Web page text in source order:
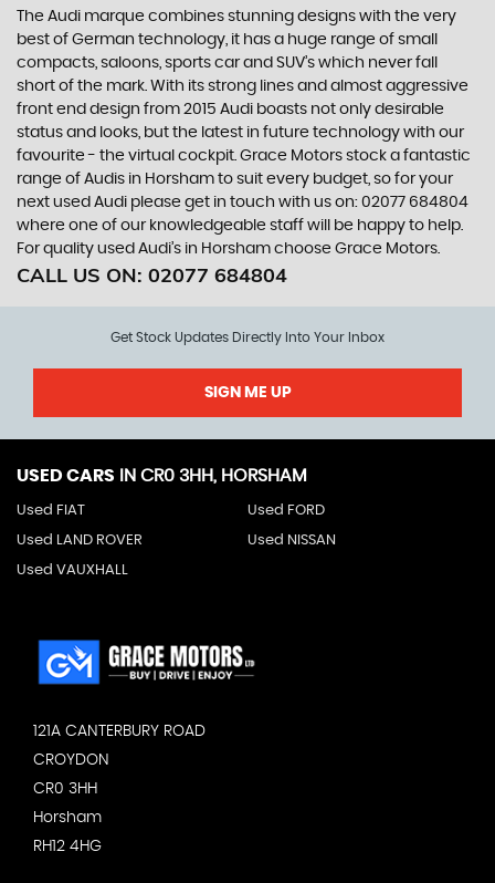
The Audi marque combines stunning designs with the very
best of German technology, it has a huge range of small
compacts, saloons, sports car and SUV’s which never fall
short of the mark. With its strong lines and almost aggressive
front end design from 2015 Audi boasts not only desirable
status and looks, but the latest in future technology with our
favourite - the virtual cockpit. Grace Motors stock a fantastic
range of Audis in Horsham to suit every budget, so for your
next used Audi please get in touch with us on: 02077 684804
where one of our knowledgeable staff will be happy to help.
For quality used Audi’s in Horsham choose Grace Motors.
CALL US ON: 02077 684804
Get Stock Updates Directly Into Your Inbox
SIGN ME UP
USED CARS IN CR0 3HH, HORSHAM
Used FIAT Used FORD
Used LAND ROVER Used NISSAN
Used VAUXHALL
121A CANTERBURY ROAD
CROYDON
CR0 3HH
Horsham
RH12 4HG